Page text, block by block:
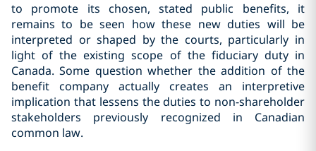
to promote its chosen, stated public benefits, it
remains to be seen how these new duties will be
interpreted or shaped by the courts, particularly in
light of the existing scope of the fiduciary duty in
Canada. Some question whether the addition of the
benefit company actually creates an interpretive
implication that lessens the duties to non-shareholder
stakeholders previously recognized in Canadian
common law.